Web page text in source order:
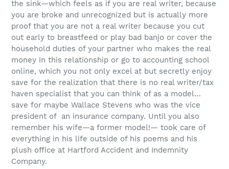
the sink—which feels as if you are real writer, because
you are broke and unrecognized but is actually more
proof that you are not a real writer because you cut
out early to breastfeed or play bad banjo or cover the
household duties of your partner who makes the real
money in this relationship or go to accounting school
online, which you not only excel at but secretly enjoy
save for the realization that there is no real writer/tax
haven specialist that you can think of as a model…
save for maybe Wallace Stevens who was the vice
president of an insurance company. Until you also
remember his wife—a former model!— took care of
everything in his life outside of his poems and his
plush office at Hartford Accident and Indemnity
Company.